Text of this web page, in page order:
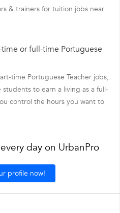
& trainers for tuition jobs near
or full-time Portuguese
time Portuguese Teacher jobs,
to earn a living as a full-
control the hours you want to
day on UrbanPro
profile now!